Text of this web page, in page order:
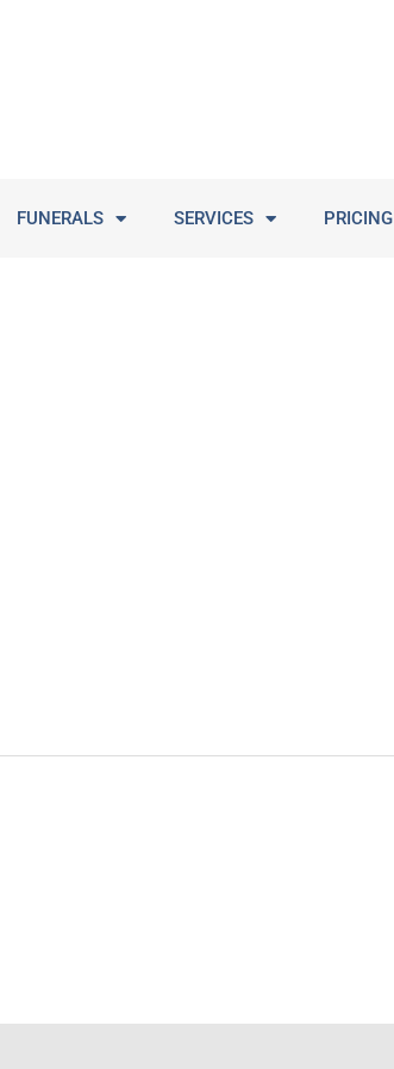
FUNERALS SERVICES PRICING